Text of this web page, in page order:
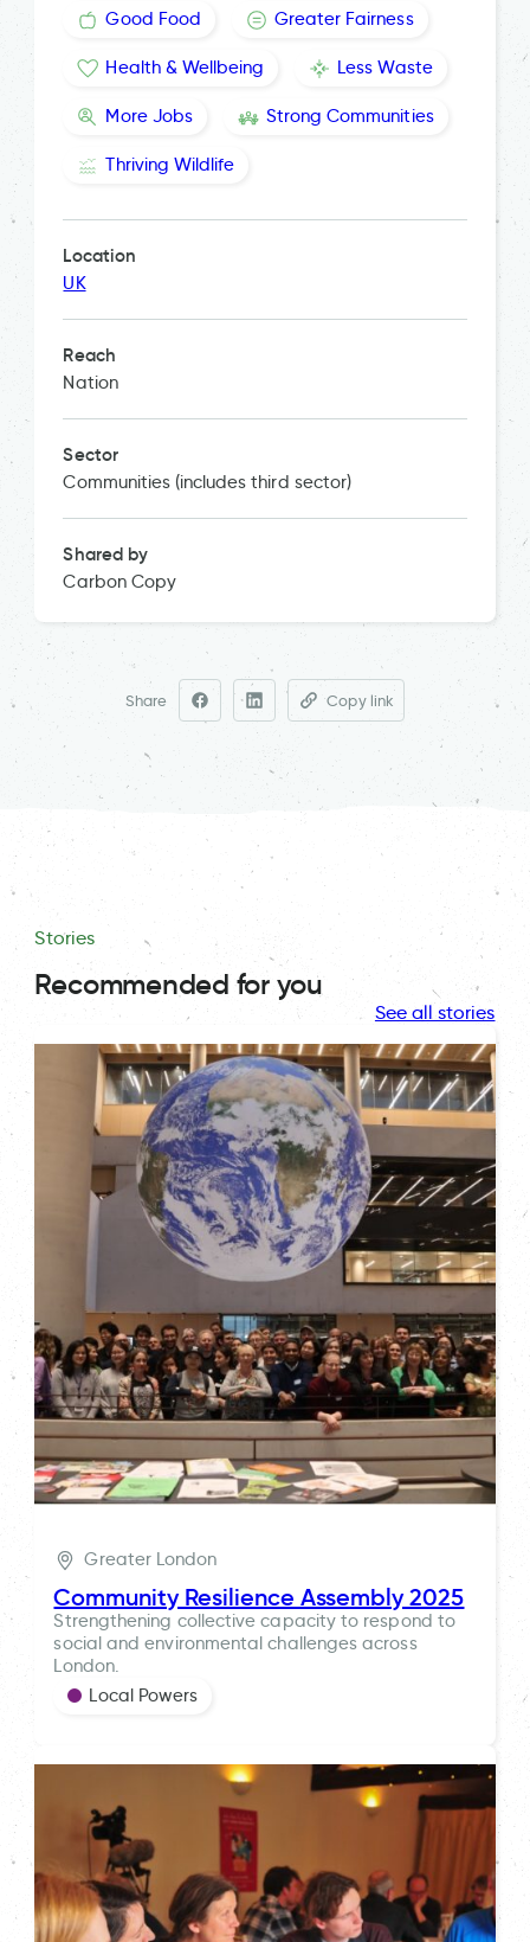
Good Food Greater Fairness
Health & Wellbeing Less Waste
More Jobs Strong Communities
Thriving Wildlife
Location
UK
Reach
Nation
Sector
Communities (includes third sector)
Shared by
Carbon Copy
Share Copy link
Stories
Recommended for you
See all stories
Greater London
Community Resilience Assembly 2025
Strengthening collective capacity to respond to
social and environmental challenges across
London.
Local Powers